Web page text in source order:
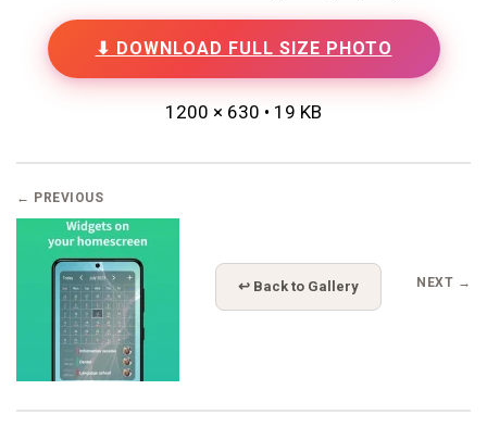
⬇ DOWNLOAD FULL SIZE PHOTO
1200 × 630 • 19 KB
← PREVIOUS
↩ Back to Gallery NEXT →